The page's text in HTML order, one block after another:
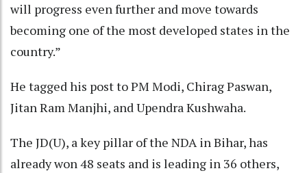
will progress even further and move towards
becoming one of the most developed states in the
country.”
He tagged his post to PM Modi, Chirag Paswan,
Jitan Ram Manjhi, and Upendra Kushwaha.
The JD(U), a key pillar of the NDA in Bihar, has
already won 48 seats and is leading in 36 others,